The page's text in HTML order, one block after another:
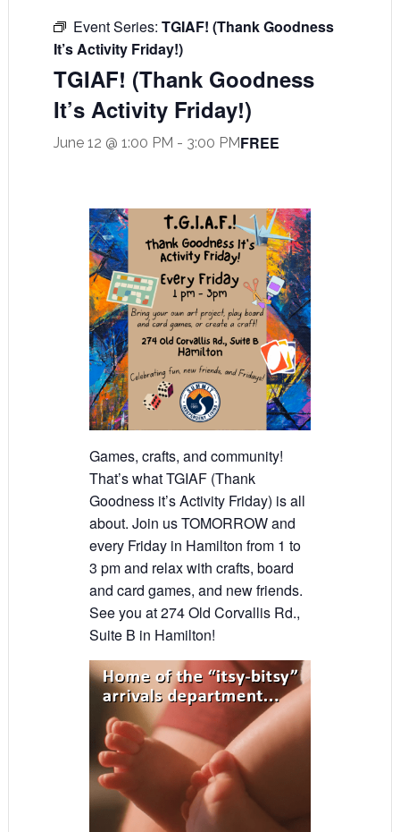
Event Series: TGIAF! (Thank Goodness
It’s Activity Friday!)
TGIAF! (Thank Goodness
It’s Activity Friday!)
June 12 @ 1:00 PM - 3:00 PMFREE
Games, crafts, and community!
That’s what TGIAF (Thank
Goodness it’s Activity Friday) is all
about. Join us TOMORROW and
every Friday in Hamilton from 1 to
3 pm and relax with crafts, board
and card games, and new friends.
See you at 274 Old Corvallis Rd.,
Suite B in Hamilton!